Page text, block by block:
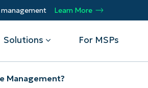
management Learn More
Solutions For MSPs
Management?